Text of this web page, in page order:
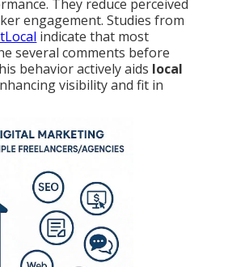
They reduce perceived
engagement. Studies from
indicate that most
several comments before
behavior actively aids local
visibility and fit in